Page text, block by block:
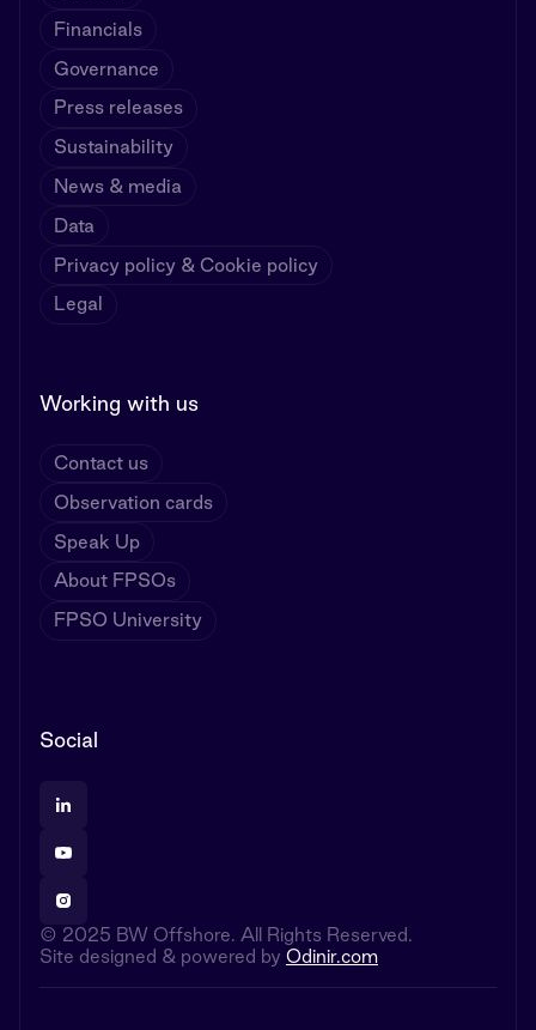
Financials
Governance
Press releases
Sustainability
News & media
Data
Privacy policy & Cookie policy
Legal
Working with us
Contact us
Observation cards
Speak Up
About FPSOs
FPSO University
Social
© 2025 BW Offshore. All Rights Reserved.
Site designed & powered by Odinir.com